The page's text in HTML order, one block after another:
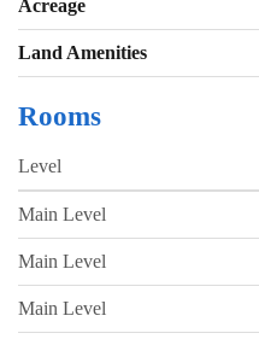
Acreage
Land Amenities
Rooms
Level
Main Level
Main Level
Main Level